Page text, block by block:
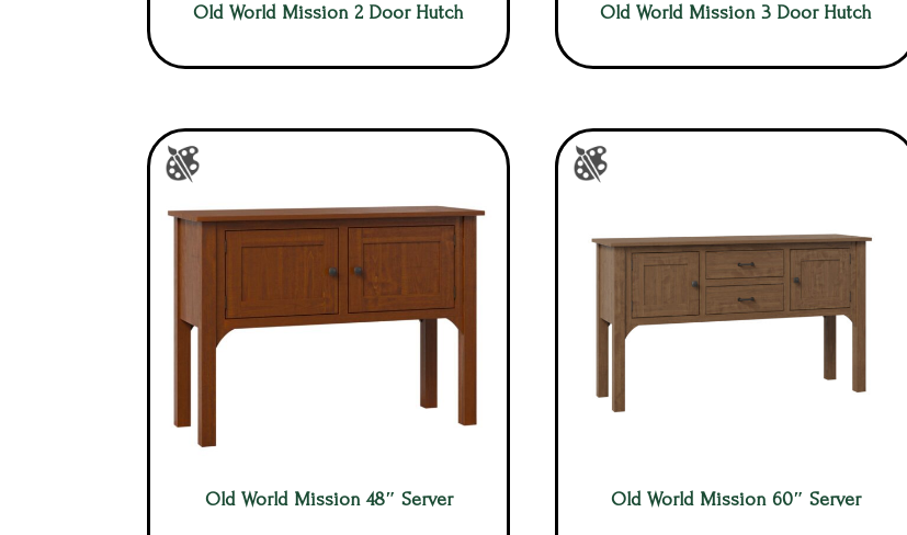
Old World Mission 2 Door Hutch Old World Mission 3 Door Hutch
Old World Mission 48″ Server Old World Mission 60″ Server